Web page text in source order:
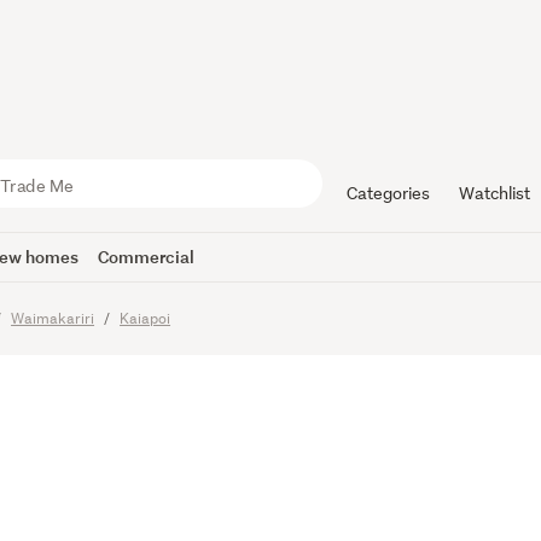
Categories Watchlist
homes Commercial
Waimakariri Kaiapoi